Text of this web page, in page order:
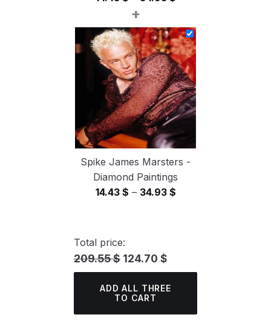
14.43 $
through
34.93 $
+
Spike James Marsters -
Diamond Paintings
14.43 $ – 34.93 $Price
Total price:
209.55 $ 124.70 $
ADD ALL THREE
TO CART